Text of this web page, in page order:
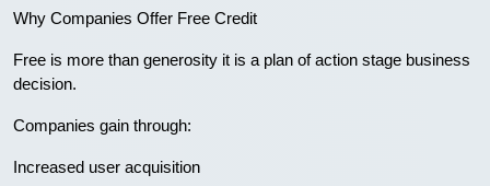
Why Companies Offer Free Credit
Free is more than generosity it is a plan of action stage business
decision.
Companies gain through:
Increased user acquisition